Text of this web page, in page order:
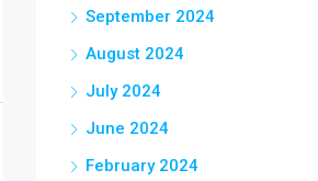
September 2024
August 2024
July 2024
June 2024
February 2024